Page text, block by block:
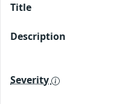
Title
Description
Severity